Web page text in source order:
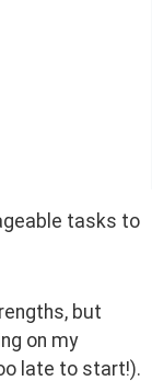
tasks to
but
on my
late to start!).